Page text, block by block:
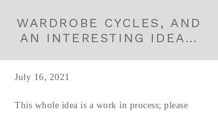
WARDROBE CYCLES, AND
AN INTERESTING IDEA…
July 16, 2021
This whole idea is a work in process; please